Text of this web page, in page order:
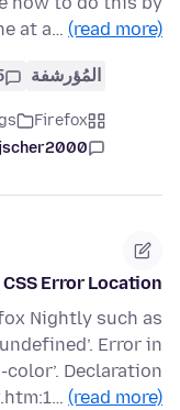
at a… (read more)
المُؤرشفة
Firefox
-...
Error Location
Nightly such as
Error in
Declaration
(read more)